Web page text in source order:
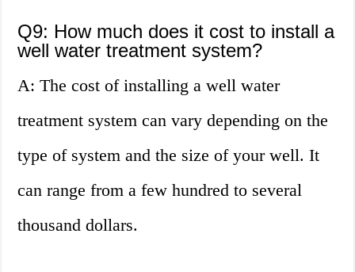
Q9: How much does it cost to install a
well water treatment system?
A: The cost of installing a well water
treatment system can vary depending on the
type of system and the size of your well. It
can range from a few hundred to several
thousand dollars.